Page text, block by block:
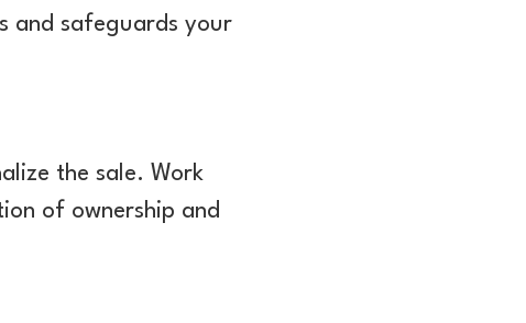
and safeguards your
the sale. Work
of ownership and